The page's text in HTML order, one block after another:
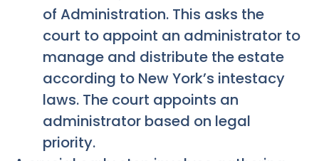
of Administration. This asks the
court to appoint an administrator to
manage and distribute the estate
according to New York’s intestacy
laws. The court appoints an
administrator based on legal
priority.